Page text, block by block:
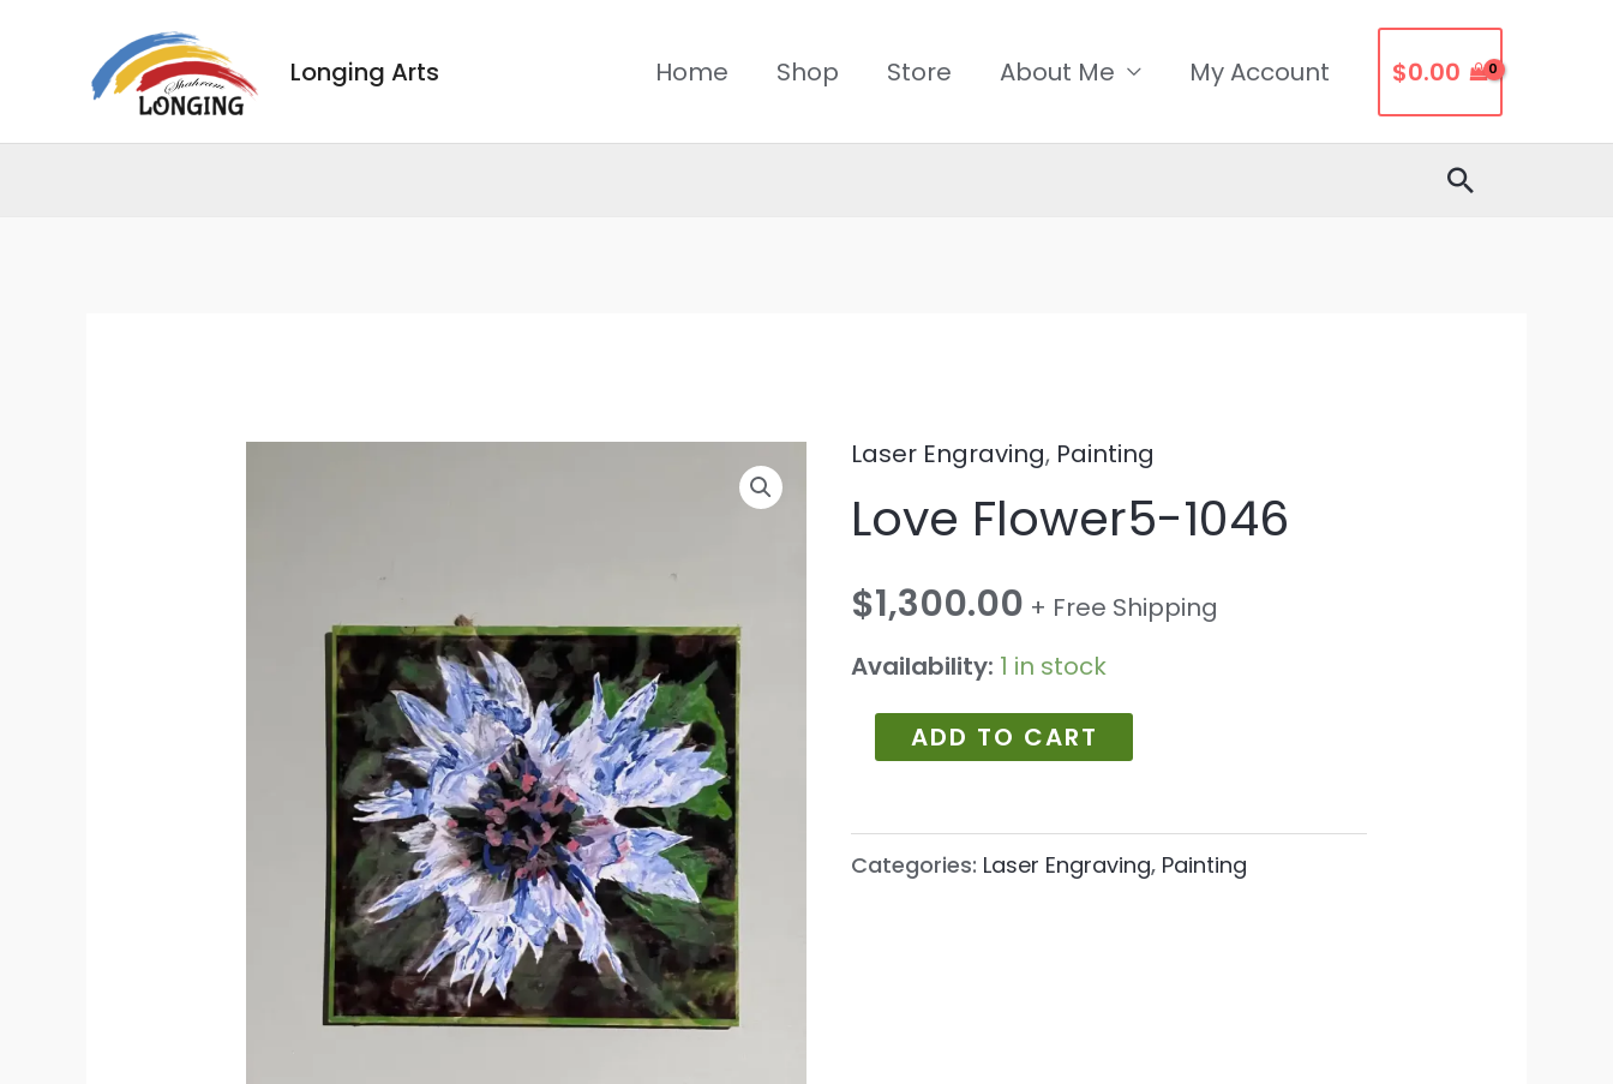
content
Longing Arts Home Shop Store About Me My Account $0.00
Search
Laser Engraving, Painting
Love Flower5-1046
$1,300.00 + Free Shipping
Availability: 1 in stock
Love
Flower5-
quantity
ADD TO CART
Categories: Laser Engraving, Painting